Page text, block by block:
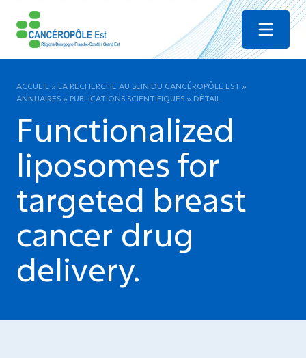
Menu
ACCUEIL » LA RECHERCHE AU SEIN DU CANCÉROPÔLE EST »
ANNUAIRES » PUBLICATIONS SCIENTIFIQUES » DÉTAIL
Functionalized
liposomes for
targeted breast
cancer drug
delivery.